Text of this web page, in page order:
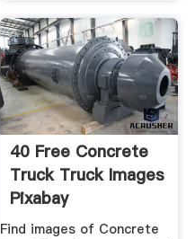
40 Free Concrete
Truck Truck Images
Pixabay
Find images of Concrete